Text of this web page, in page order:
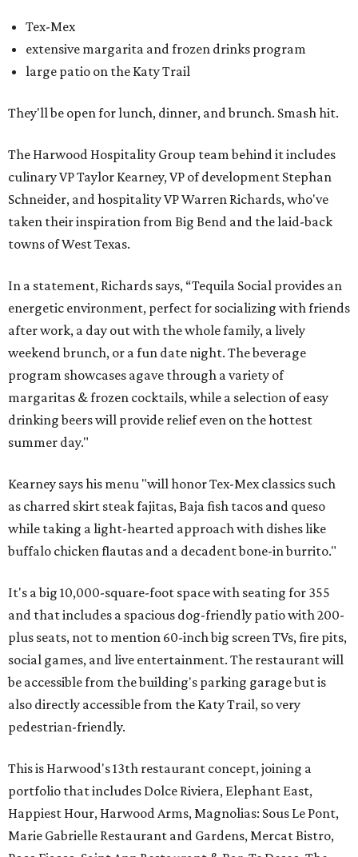
Tex-Mex
extensive margarita and frozen drinks program
large patio on the Katy Trail
They'll be open for lunch, dinner, and brunch. Smash hit.
The Harwood Hospitality Group team behind it includes
culinary VP Taylor Kearney, VP of development Stephan
Schneider, and hospitality VP Warren Richards, who've
taken their inspiration from Big Bend and the laid-back
towns of West Texas.
In a statement, Richards says, “Tequila Social provides an
energetic environment, perfect for socializing with friends
after work, a day out with the whole family, a lively
weekend brunch, or a fun date night. The beverage
program showcases agave through a variety of
margaritas & frozen cocktails, while a selection of easy
drinking beers will provide relief even on the hottest
summer day."
Kearney says his menu "will honor Tex-Mex classics such
as charred skirt steak fajitas, Baja fish tacos and queso
while taking a light-hearted approach with dishes like
buffalo chicken flautas and a decadent bone-in burrito."
It's a big 10,000-square-foot space with seating for 355
and that includes a spacious dog-friendly patio with 200-
plus seats, not to mention 60-inch big screen TVs, fire pits,
social games, and live entertainment. The restaurant will
be accessible from the building's parking garage but is
also directly accessible from the Katy Trail, so very
pedestrian-friendly.
This is Harwood's 13th restaurant concept, joining a
portfolio that includes Dolce Riviera, Elephant East,
Happiest Hour, Harwood Arms, Magnolias: Sous Le Pont,
Marie Gabrielle Restaurant and Gardens, Mercat Bistro,